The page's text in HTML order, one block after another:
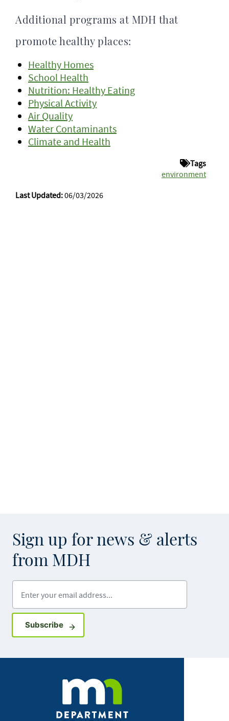
Additional programs at MDH that
promote healthy places:
Healthy Homes
School Health
Nutrition: Healthy Eating
Physical Activity
Air Quality
Water Contaminants
Climate and Health
Tags
environment
Last Updated:06/03/2026
Sign up for news & alerts
from MDH
SubscribeSign up for GovDelivery notifications